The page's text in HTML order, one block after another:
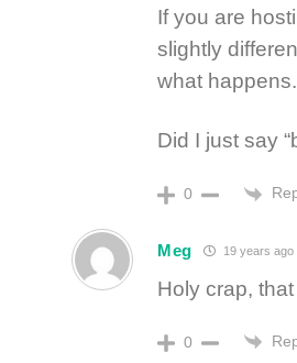
If you are
slightly
what
Did I just say
0
Meg 19 years ago
Holy crap,
0